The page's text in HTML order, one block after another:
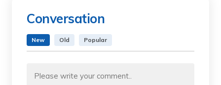
Conversation
New Old Popular